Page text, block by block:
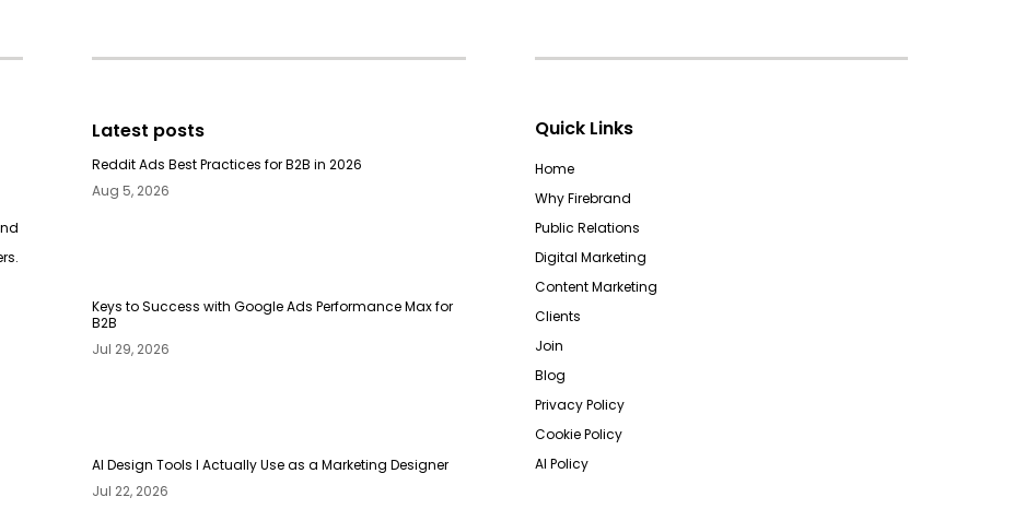
Latest posts
Reddit Ads Best Practices for B2B in 2026
Aug 5, 2026
Keys to Success with Google Ads Performance Max for
B2B
Jul 29, 2026
AI Design Tools I Actually Use as a Marketing Designer
Jul 22, 2026
Quick Links
Home
Why Firebrand
Public Relations
Digital Marketing
Content Marketing
Clients
Join
Blog
Privacy Policy
Cookie Policy
AI Policy